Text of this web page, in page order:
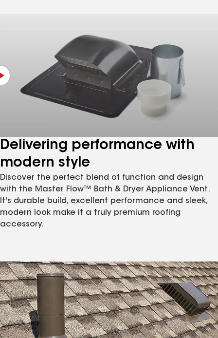
Delivering performance with
modern style
Discover the perfect blend of function and design
with the Master Flow™ Bath & Dryer Appliance Vent.
It's durable build, excellent performance and sleek,
modern look make it a truly premium roofing
accessory.